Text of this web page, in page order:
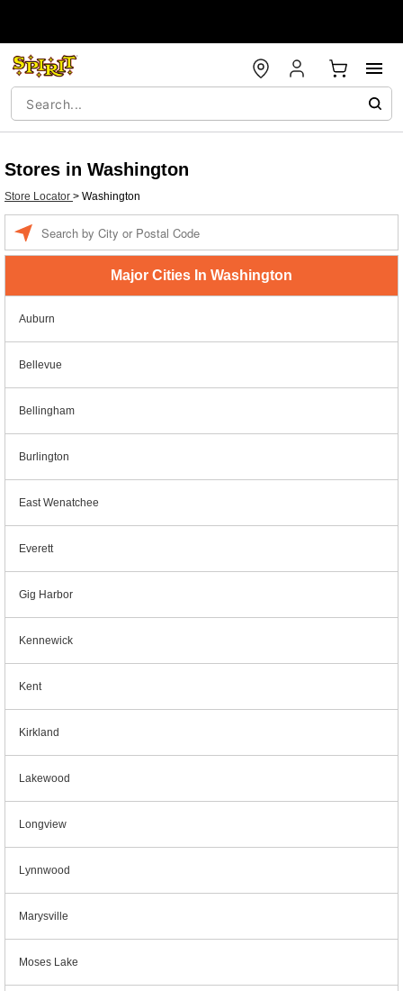
Stores in Washington
Store Locator > Washington
Major Cities In Washington
Auburn
Bellevue
Bellingham
Burlington
East Wenatchee
Everett
Gig Harbor
Kennewick
Kent
Kirkland
Lakewood
Longview
Lynnwood
Marysville
Moses Lake